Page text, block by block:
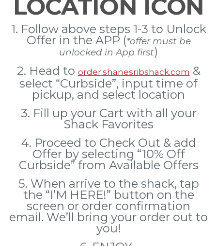
1. Follow above steps 1-3 to Unlock
Offer in the APP (*offer must be
unlocked in App first)
2. Head to order.shanesribshack.com &
select “Curbside”, input time of
pickup, and select location
3. Fill up your Cart with all your
Shack Favorites
4. Proceed to Check Out & add
Offer by selecting “10% Off
Curbside” from Available Offers
5. When arrive to the shack, tap
the “I’M HERE!” button on the
screen or order confirmation
email. We’ll bring your order out to
you!